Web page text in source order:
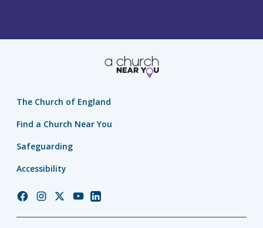
The Church of England
Find a Church Near You
Safeguarding
Accessibility
ChurchChurchChurchChurchChurch